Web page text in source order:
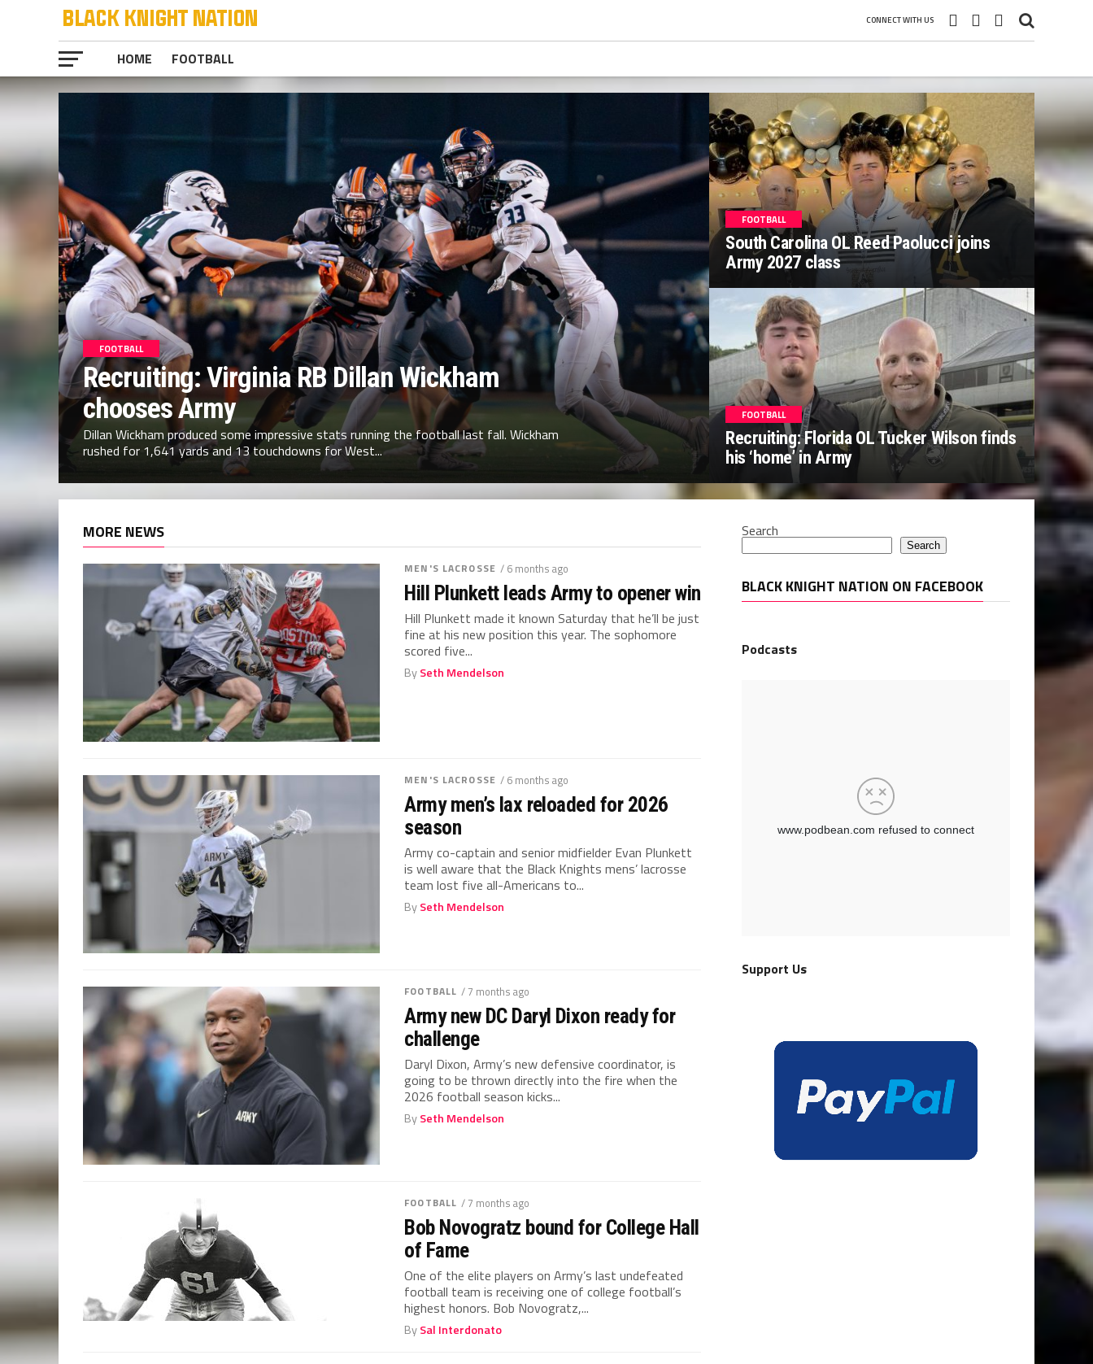
CONNECT WITH US
HOME FOOTBALL
FOOTBALL
Recruiting: Virginia RB Dillan Wickham
chooses Army
Dillan Wickham produced some impressive stats running the football last fall. Wickham
rushed for 1,641 yards and 13 touchdowns for West...
FOOTBALL
South Carolina OL Reed Paolucci joins
Army 2027 class
FOOTBALL
Recruiting: Florida OL Tucker Wilson finds
his ‘home’ in Army
MORE NEWS
MEN'S LACROSSE / 6 months ago
Hill Plunkett leads Army to opener win
Hill Plunkett made it known Saturday that he’ll be just
fine at his new position this year. The sophomore
scored five...
BySeth Mendelson
MEN'S LACROSSE / 6 months ago
Army men’s lax reloaded for 2026
season
Army co-captain and senior midfielder Evan Plunkett
is well aware that the Black Knights mens’ lacrosse
team lost five all-Americans to...
BySeth Mendelson
FOOTBALL / 7 months ago
Army new DC Daryl Dixon ready for
challenge
Daryl Dixon, Army’s new defensive coordinator, is
going to be thrown directly into the fire when the
2026 football season kicks...
BySeth Mendelson
FOOTBALL / 7 months ago
Bob Novogratz bound for College Hall
of Fame
One of the elite players on Army’s last undefeated
football team is receiving one of college football’s
highest honors. Bob Novogratz,...
BySal Interdonato
Search
Search
BLACK KNIGHT NATION ON FACEBOOK
Podcasts
Support Us